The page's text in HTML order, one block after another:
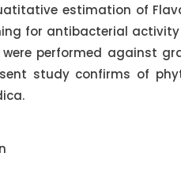
estimation of
for antibacterial
performed against
study confirms of